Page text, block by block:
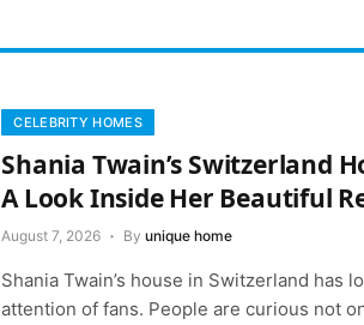
CELEBRITY HOMES
Shania Twain’s Switzerland
A Look Inside Her Beautiful
August 7, 2026 By unique home
Shania Twain’s house in Switzerland has
attention of fans. People are curious not